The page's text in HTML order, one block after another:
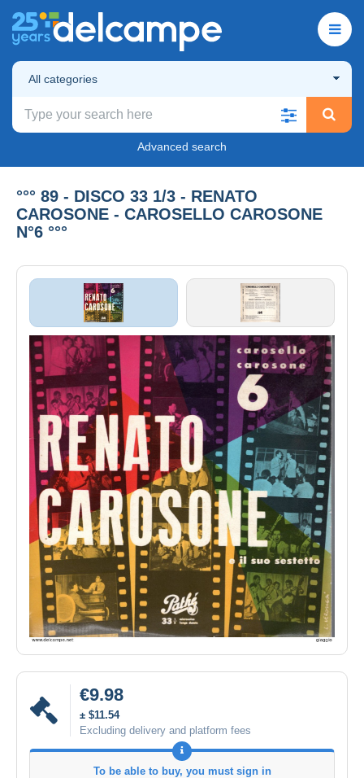
All categories
Advanced search
°°° 89 - DISCO 33 1/3 - RENATO
CAROSONE - CAROSELLO CAROSONE
N°6 °°°
€9.98
± $11.54
Excluding delivery and platform fees
To be able to buy, you must sign in